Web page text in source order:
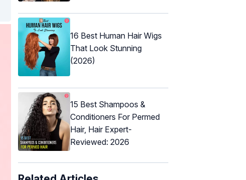
16 Best Human Hair Wigs
That Look Stunning
(2026)
15 Best Shampoos &
Conditioners For Permed
Hair, Hair Expert-
Reviewed: 2026